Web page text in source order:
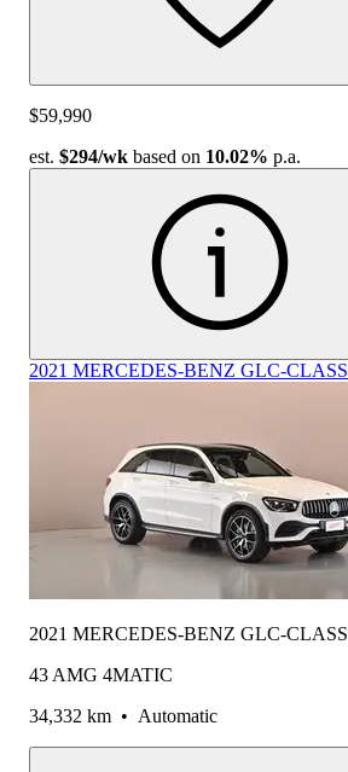
$59,990
est. $294/wk based on 10.02% p.a.
2021 MERCEDES-BENZ GLC-CLASS
2021 MERCEDES-BENZ GLC-CLASS
43 AMG 4MATIC
34,332 km • Automatic